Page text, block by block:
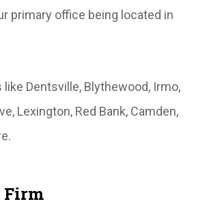
primary office being located in
like Dentsville, Blythewood, Irmo,
Lexington, Red Bank, Camden,
Firm